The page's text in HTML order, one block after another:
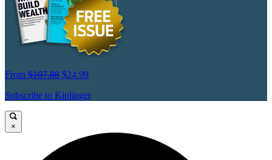
From $107.88 $24.99
Subscribe to Kiplinger
×